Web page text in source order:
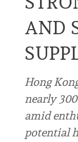
AND
Hong
nearly
amid
potential